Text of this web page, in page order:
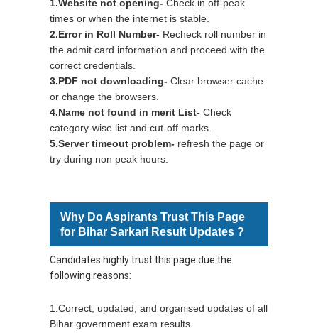
1.Website not opening- Check in off-peak
times or when the internet is stable.
2.Error in Roll Number- Recheck roll number in
the admit card information and proceed with the
correct credentials.
3.PDF not downloading- Clear browser cache
or change the browsers.
4.Name not found in merit List- Check
category-wise list and cut-off marks.
5.Server timeout problem- refresh the page or
try during non peak hours.
Why Do Aspirants Trust This Page
for Bihar Sarkari Result Updates ?
Candidates highlytrust this page due the
following reasons:
1.Correct, updated, and organised updates of all
Bihar government exam results.